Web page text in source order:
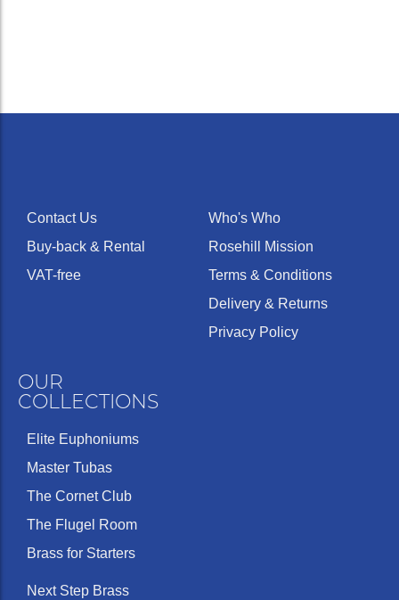
Contact Us
Buy-back & Rental
VAT-free
Who's Who
Rosehill Mission
Terms & Conditions
Delivery & Returns
Privacy Policy
OUR
COLLECTIONS
Elite Euphoniums
Master Tubas
The Cornet Club
The Flugel Room
Brass for Starters
Next Step Brass